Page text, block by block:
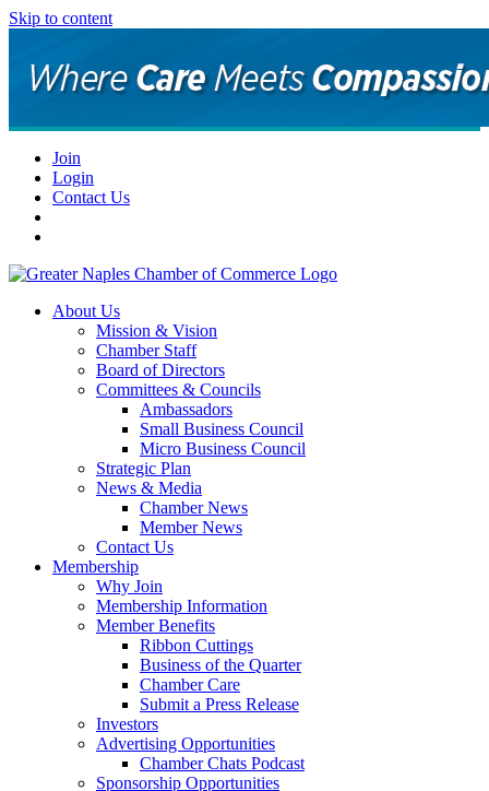
Skip to content
Join
Login
Contact Us
About Us
Mission & Vision
Chamber Staff
Board of Directors
Committees & Councils
Ambassadors
Small Business Council
Micro Business Council
Strategic Plan
News & Media
Chamber News
Member News
Contact Us
Membership
Why Join
Membership Information
Member Benefits
Ribbon Cuttings
Business of the Quarter
Chamber Care
Submit a Press Release
Investors
Advertising Opportunities
Chamber Chats Podcast
Sponsorship Opportunities